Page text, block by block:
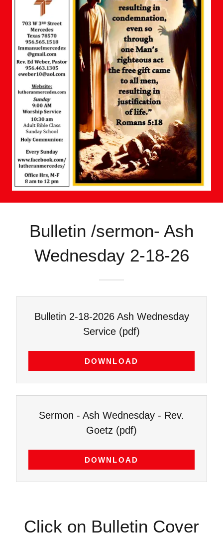
Bulletin /sermon- Ash
Wednesday 2-18-26
Bulletin 2-18-2026 Ash Wednesday
Service (pdf)
DOWNLOAD
Sermon - Ash Wednesday - Rev.
Goetz (pdf)
DOWNLOAD
Click on Bulletin Cover